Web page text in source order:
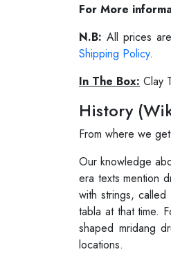
For More
N.B: All prices
Shipping Policy.
In The Box: Clay
History
From where we
Our knowledge
era texts mention
with strings,
tabla at that time.
shaped mridang
locations.